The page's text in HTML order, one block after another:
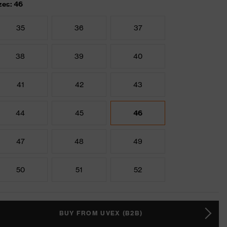
46
35 36 37
38 39 40
41 42 43
44 45 46
47 48 49
50 51 52
BUY FROM UVEX (B2B)